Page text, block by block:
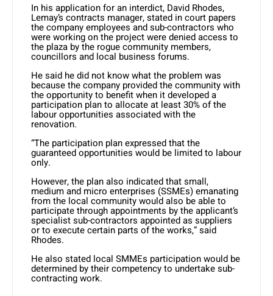
In his application for an interdict, David Rhodes,
Lemay’s contracts manager, stated in court papers
the company employees and sub-contractors who
were working on the project were denied access to
the plaza by the rogue community members,
councillors and local business forums.
He said he did not know what the problem was
because the company provided the community with
the opportunity to benefit when it developed a
participation plan to allocate at least 30% of the
labour opportunities associated with the
renovation.
“The participation plan expressed that the
guaranteed opportunities would be limited to labour
only.
However, the plan also indicated that small,
medium and micro enterprises (SSMEs) emanating
from the local community would also be able to
participate through appointments by the applicant’s
specialist sub-contractors appointed as suppliers
or to execute certain parts of the works,” said
Rhodes.
He also stated local SMMEs participation would be
determined by their competency to undertake sub-
contracting work.